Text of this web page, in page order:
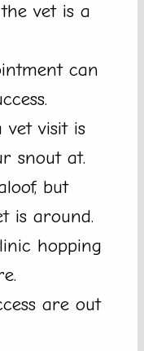
vet is a
can
vet visit is
snout at.
but
is around.
hopping
are out